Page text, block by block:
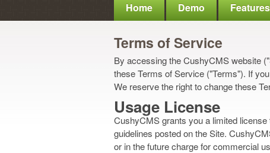
Home Demo
Terms of Service
By accessing the CushyCMS website
these Terms of Service ("Terms"). If
We reserve the right to change these
Usage License
CushyCMS grants you a limited
guidelines posted on the Site.
or in the future charge for commercial